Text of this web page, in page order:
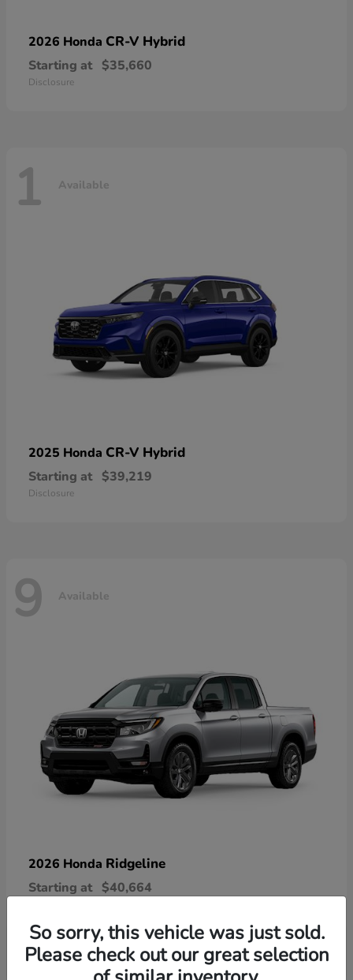
2026 Honda CR-V Hybrid
Starting at $35,660
Disclosure
1 Available
2025 Honda CR-V Hybrid
Starting at $39,219
Disclosure
9 Available
2026 Honda Ridgeline
Starting at $40,664
So sorry, this vehicle was just sold.
Please check out our great selection